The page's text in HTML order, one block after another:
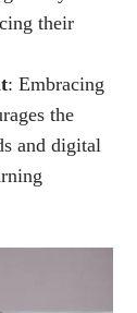
their
: Embracing
the
and digital